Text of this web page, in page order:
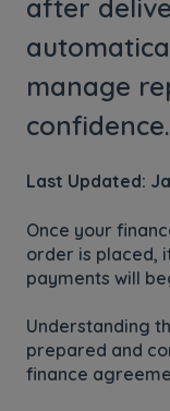
after
manage
confidence.
Last Updated:
Once your
order is placed,
payments will
Understanding
prepared and
finance